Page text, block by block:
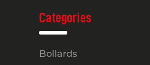
Categories
Bollards